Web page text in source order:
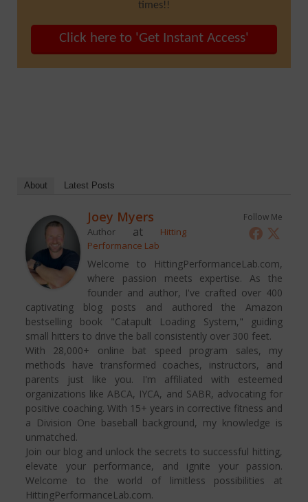
times!!
Click here to 'Get Instant Access'
About Latest Posts
Follow Me
Joey Myers
Author at
Hitting
Performance Lab
Welcome to HittingPerformanceLab.com,
where passion meets expertise. As the
founder and author, I've crafted over 400
captivating blog posts and authored the Amazon
bestselling book "Catapult Loading System," guiding
small hitters to drive the ball consistently over 300 feet.
With 28,000+ online bat speed program sales, my
methods have transformed coaches, instructors, and
parents just like you. I'm affiliated with esteemed
organizations like ABCA, IYCA, and SABR, advocating for
positive coaching. With 15+ years in corrective fitness and
a Division One baseball background, my knowledge is
unmatched.
Join our blog and unlock the secrets to successful hitting,
elevate your performance, and ignite your passion.
Welcome to the world of limitless possibilities at
HittingPerformanceLab.com.